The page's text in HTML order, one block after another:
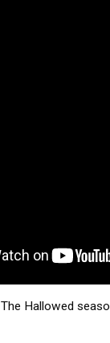
The Hallowed